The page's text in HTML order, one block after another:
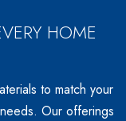
HOME
to match your
Our offerings